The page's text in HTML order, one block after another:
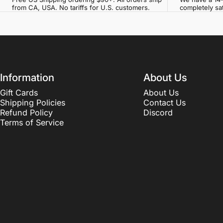
from CA, USA. No tariffs for U.S. customers.
completely
Information
Gift Cards
Shipping Policies
Refund Policy
Terms of Service
About Us
About Us
Contact Us
Discord